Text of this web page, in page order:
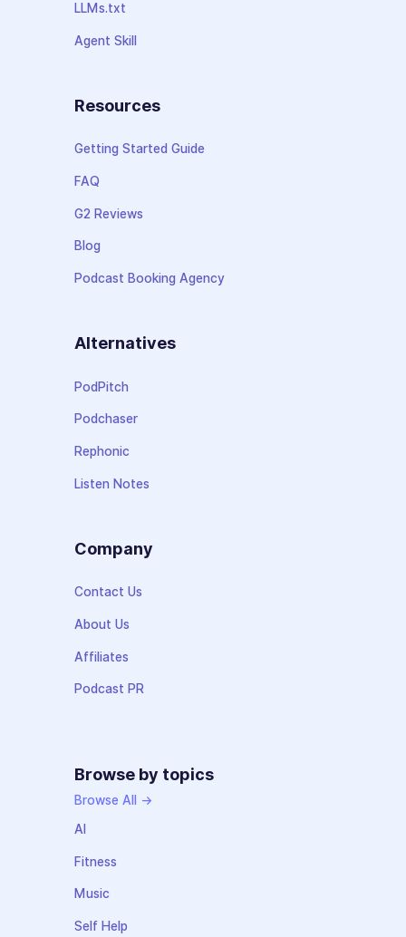
LLMs.txt
Agent Skill
Resources
Getting Started Guide
FAQ
G2 Reviews
Blog
Podcast Booking Agency
Alternatives
PodPitch
Podchaser
Rephonic
Listen Notes
Company
Contact Us
About Us
Affiliates
Podcast PR
Browse by topics
Browse All →
AI
Fitness
Music
Self Help